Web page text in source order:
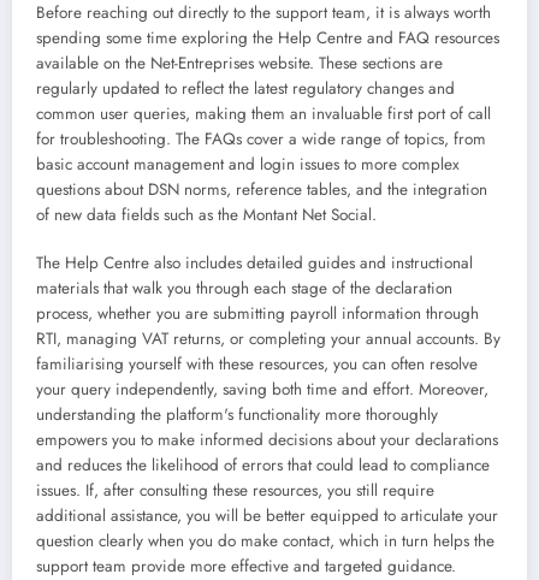
Before reaching out directly to the support team, it is always worth
spending some time exploring the Help Centre and FAQ resources
available on the Net-Entreprises website. These sections are
regularly updated to reflect the latest regulatory changes and
common user queries, making them an invaluable first port of call
for troubleshooting. The FAQs cover a wide range of topics, from
basic account management and login issues to more complex
questions about DSN norms, reference tables, and the integration
of new data fields such as the Montant Net Social.
The Help Centre also includes detailed guides and instructional
materials that walk you through each stage of the declaration
process, whether you are submitting payroll information through
RTI, managing VAT returns, or completing your annual accounts. By
familiarising yourself with these resources, you can often resolve
your query independently, saving both time and effort. Moreover,
understanding the platform's functionality more thoroughly
empowers you to make informed decisions about your declarations
and reduces the likelihood of errors that could lead to compliance
issues. If, after consulting these resources, you still require
additional assistance, you will be better equipped to articulate your
question clearly when you do make contact, which in turn helps the
support team provide more effective and targeted guidance.